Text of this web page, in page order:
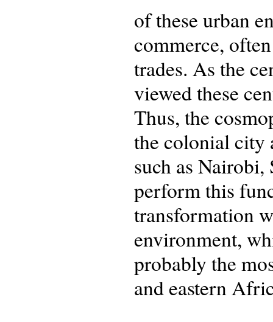
of these urban
commerce,
trades. As the
viewed these
Thus, the
the colonial city
such as
perform this
transformation
environment,
probably the
and eastern